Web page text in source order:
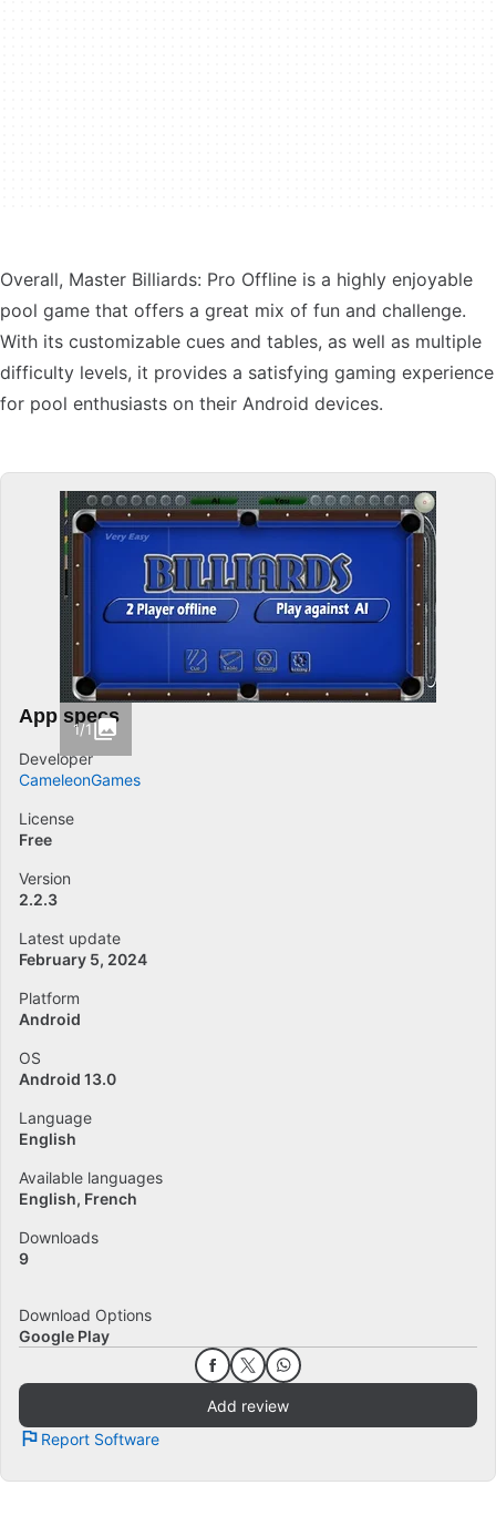
Overall, Master Billiards: Pro Offline is a highly enjoyable
pool game that offers a great mix of fun and challenge.
With its customizable cues and tables, as well as multiple
difficulty levels, it provides a satisfying gaming experience
for pool enthusiasts on their Android devices.
1/1
App specs
Developer
CameleonGames
License
Free
Version
2.2.3
Latest update
February 5, 2024
Platform
Android
OS
Android 13.0
Language
English
Available languages
English French
Downloads
9
Download Options
Google Play
Add review
Report Software